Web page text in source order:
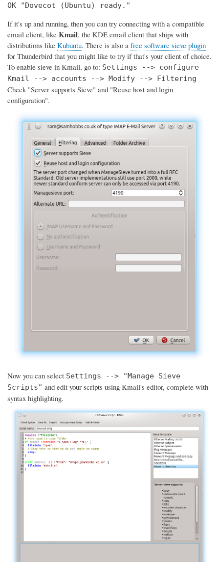
OK "Dovecot (Ubuntu) ready."
If it's up and running, then you can try connecting with a compatible
email client, like Kmail, the KDE email client that ships with
distributions like Kubuntu. There is also a free software sieve plugin
for Thunderbird that you might like to try if that's your client of choice.
To enable sieve in Kmail, go to: Settings --> configure
Kmail --> accounts --> Modify --> Filtering
Check "Server supports Sieve" and "Reuse host and login
configuration".
Now you can select Settings --> "Manage Sieve
Scripts" and edit your scripts using Kmail's editor, complete with
syntax highlighting.